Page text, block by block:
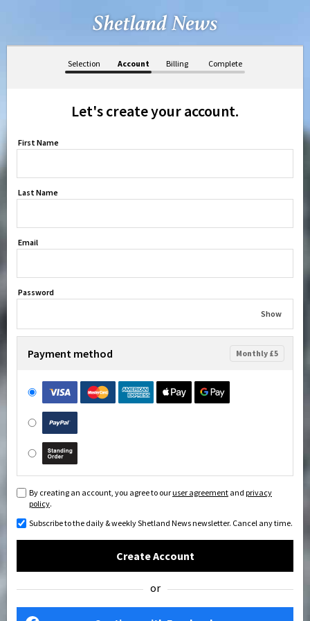
Selection Account Billing Complete
Let's create your account.
First Name
Last Name
Email
Password
Show
Payment method Monthly £5
By creating an account, you agree to ouruser agreement and privacy
policy.
Subscribe to the daily & weekly Shetland News newsletter. Cancel any time.
Create Account
or